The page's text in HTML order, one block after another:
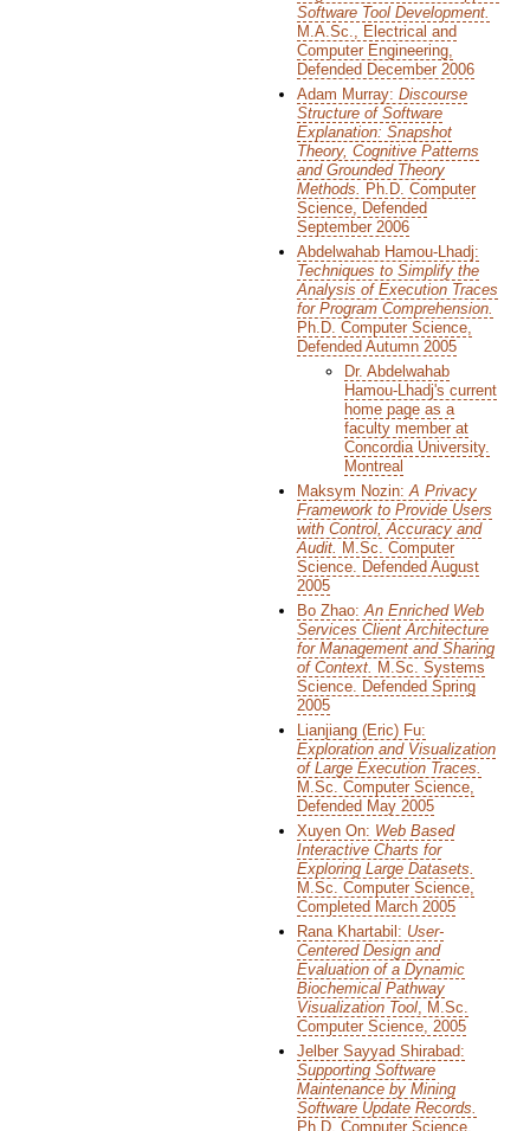
Software Tool Development.
M.A.Sc., Electrical and
Computer Engineering,
Defended December 2006
Adam Murray: Discourse
Structure of Software
Explanation: Snapshot
Theory, Cognitive Patterns
and Grounded Theory
Methods.
Ph.D. Computer
Science, Defended
September 2006
Abdelwahab Hamou-Lhadj:
Techniques to Simplify the
Analysis of Execution Traces
for Program Comprehension.
Ph.D. Computer Science,
Defended Autumn 2005
Dr. Abdelwahab
Hamou-Lhadj's current
home page as a
faculty member at
Concordia University.
Montreal
Maksym Nozin: A Privacy
Framework to Provide Users
with Control, Accuracy and
Audit. M.Sc. Computer
Science. Defended August
2005
Bo Zhao: An Enriched Web
Services Client Architecture
for Management and Sharing
of Context. M.Sc. Systems
Science. Defended Spring
2005
Lianjiang (Eric) Fu:
Exploration and Visualization
of Large Execution Traces.
M.Sc. Computer Science,
Defended May 2005
Xuyen On: Web Based
Interactive Charts for
Exploring Large Datasets.
M.Sc. Computer Science,
Completed March 2005
Rana Khartabil: User-
Centered Design and
Evaluation of a Dynamic
Biochemical Pathway
Visualization Tool , M.Sc.
Computer Science, 2005
Jelber Sayyad Shirabad:
Supporting Software
Maintenance by Mining
Software Update Records.
Ph.D. Computer Science,